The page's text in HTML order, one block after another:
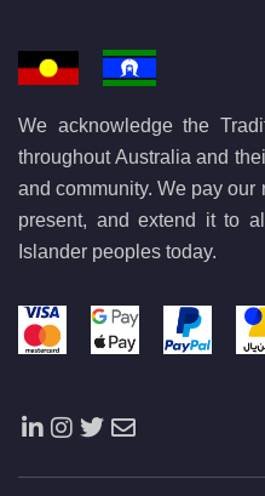
We acknowledge the
throughout Australia and
and community. We pay our
present, and extend it to
Islander peoples today.